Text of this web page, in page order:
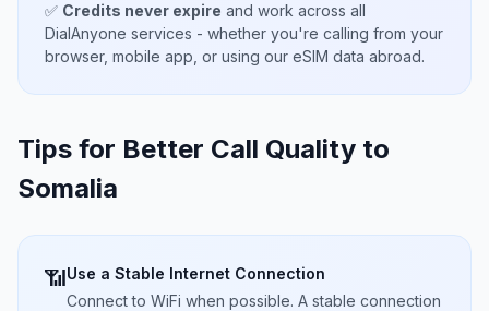
✅ Credits never expire and work across all
DialAnyone services - whether you're calling from your
browser, mobile app, or using our eSIM data abroad.
Tips for Better Call Quality to
Somalia
📶Use a Stable Internet Connection
Connect to WiFi when possible. A stable connection